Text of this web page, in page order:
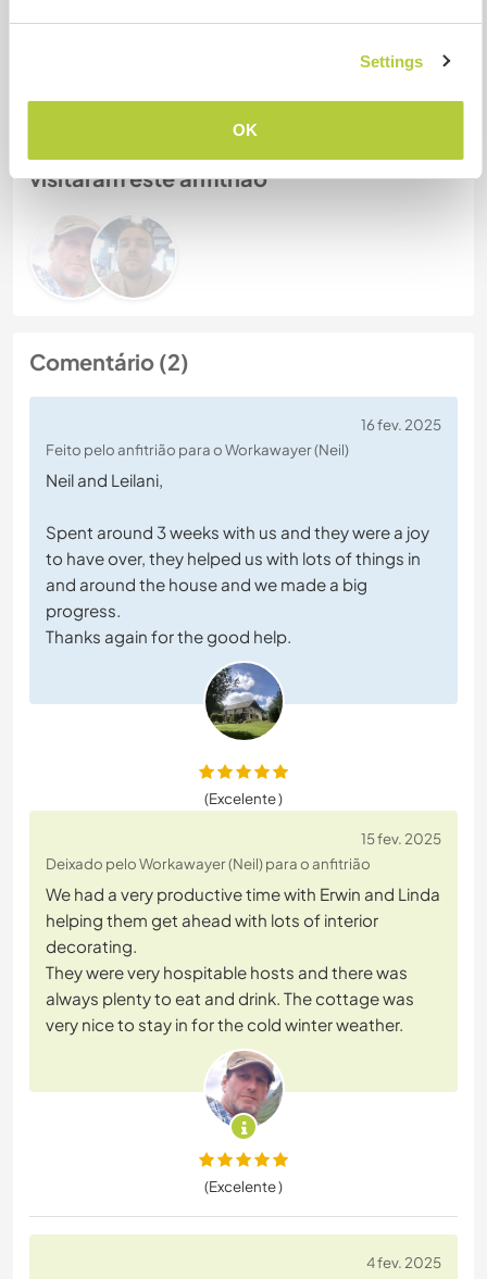
Settings
OK
visitaram este anfitrião
Comentário (2)
16 fev. 2025
Feito pelo anfitrião para o Workawayer (Neil)
Neil and Leilani,
Spent around 3 weeks with us and they were a joy
to have over, they helped us with lots of things in
and around the house and we made a big
progress.
Thanks again for the good help.
(Excelente )
15 fev. 2025
Deixado pelo Workawayer (Neil) para o anfitrião
We had a very productive time with Erwin and Linda
helping them get ahead with lots of interior
decorating.
They were very hospitable hosts and there was
always plenty to eat and drink. The cottage was
very nice to stay in for the cold winter weather.
(Excelente )
4 fev. 2025